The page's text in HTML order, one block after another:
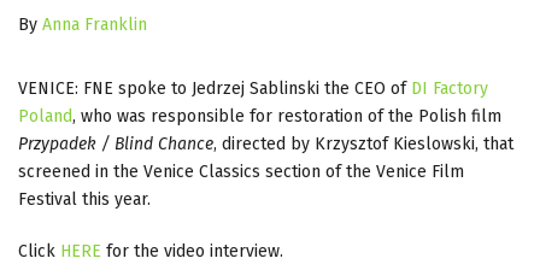
By Anna Franklin
VENICE: FNE spoke to Jedrzej Sablinski the CEO of DI Factory
Poland, who was responsible for restoration of the Polish film
Przypadek / Blind Chance, directed by Krzysztof Kieslowski, that
screened in the Venice Classics section of the Venice Film
Festival this year.
Click HERE for the video interview.